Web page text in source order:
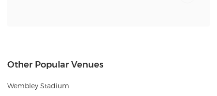
Other Popular Venues
Wembley Stadium